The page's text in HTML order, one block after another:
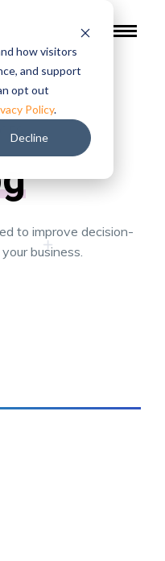
how visitors
and support
opt out
Policy.
Decline
to improve decision-
business.